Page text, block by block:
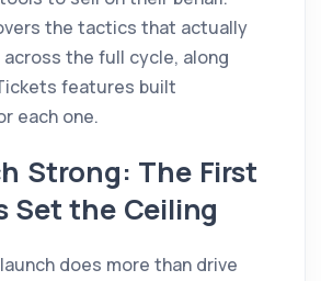
the tactics that actually
the full cycle, along
features built
each one.
Strong: The First
Set the Ceiling
does more than drive